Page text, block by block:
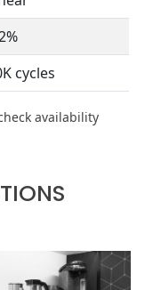
cycles
availability